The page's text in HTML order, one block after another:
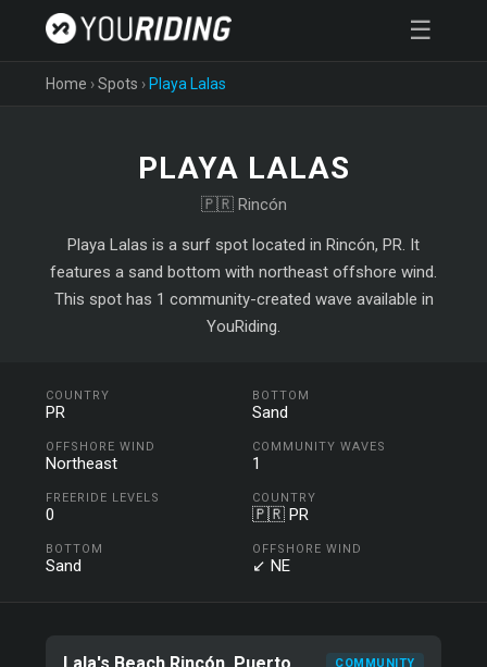
☰
Home ›Spots › Playa Lalas
PLAYA LALAS
🇵🇷 Rincón
Playa Lalas is a surf spot located in Rincón, PR. It
features a sand bottom with northeast offshore wind.
This spot has 1 community-created wave available in
YouRiding.
COUNTRY
PR
BOTTOM
Sand
OFFSHORE WIND
Northeast
COMMUNITY WAVES
1
FREERIDE LEVELS
0
COUNTRY
🇵🇷 PR
BOTTOM
Sand
OFFSHORE WIND
↙ NE
COMMUNITY